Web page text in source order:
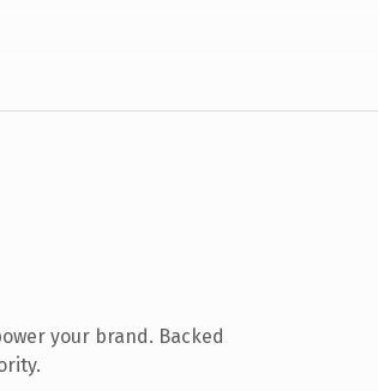
your brand. Backed